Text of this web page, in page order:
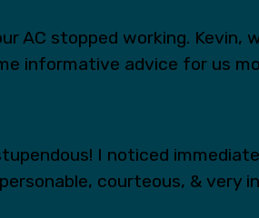
AC stopped working.
informative advice for us
I noticed
courteous, & very